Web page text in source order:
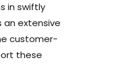
in swiftly
an extensive
customer-
these